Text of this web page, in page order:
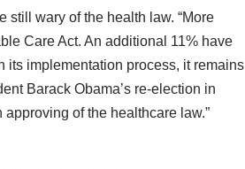
still wary of the health law. “More
Care Act. An additional 11% have
its implementation process, it remains
Barack Obama’s re-election in
of the healthcare law.”